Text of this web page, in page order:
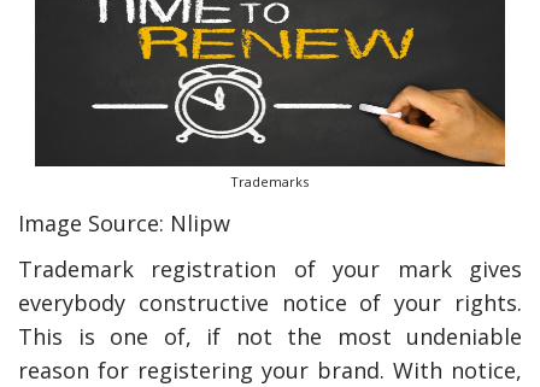
Trademarks
Image Source: Nlipw
Trademark registration of your mark gives
everybody constructive notice of your rights.
This is one of, if not the most undeniable
reason for registering your brand. With notice,
How Accounting
Professionals Can Help
Maximizing Tax Credits?
How To Neutralize
Odor?